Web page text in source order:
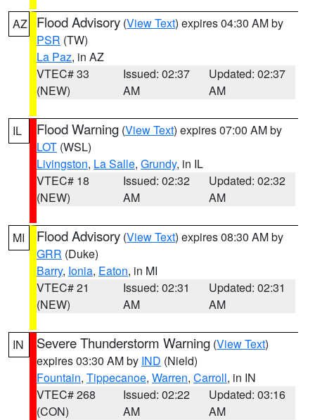
AZ Flood Advisory (View Text) expires 04:30 AM by
PSR (TW)
La Paz, in AZ
VTEC# 33
(NEW)
Issued: 02:37
AM
Updated: 02:37
AM
IL Flood Warning (View Text) expires 07:00 AM by
LOT (WSL)
Livingston, La Salle, Grundy, in IL
VTEC# 18
(NEW)
Issued: 02:32
AM
Updated: 02:32
AM
MI Flood Advisory (View Text) expires 08:30 AM by
GRR (Duke)
Barry, Ionia, Eaton, in MI
VTEC# 21
(NEW)
Issued: 02:31
AM
Updated: 02:31
AM
IN Severe Thunderstorm Warning (View Text)
expires 03:30 AM by IND (Nield)
Fountain, Tippecanoe, Warren, Carroll, in IN
VTEC# 268
(CON)
Issued: 02:22
AM
Updated: 03:16
AM